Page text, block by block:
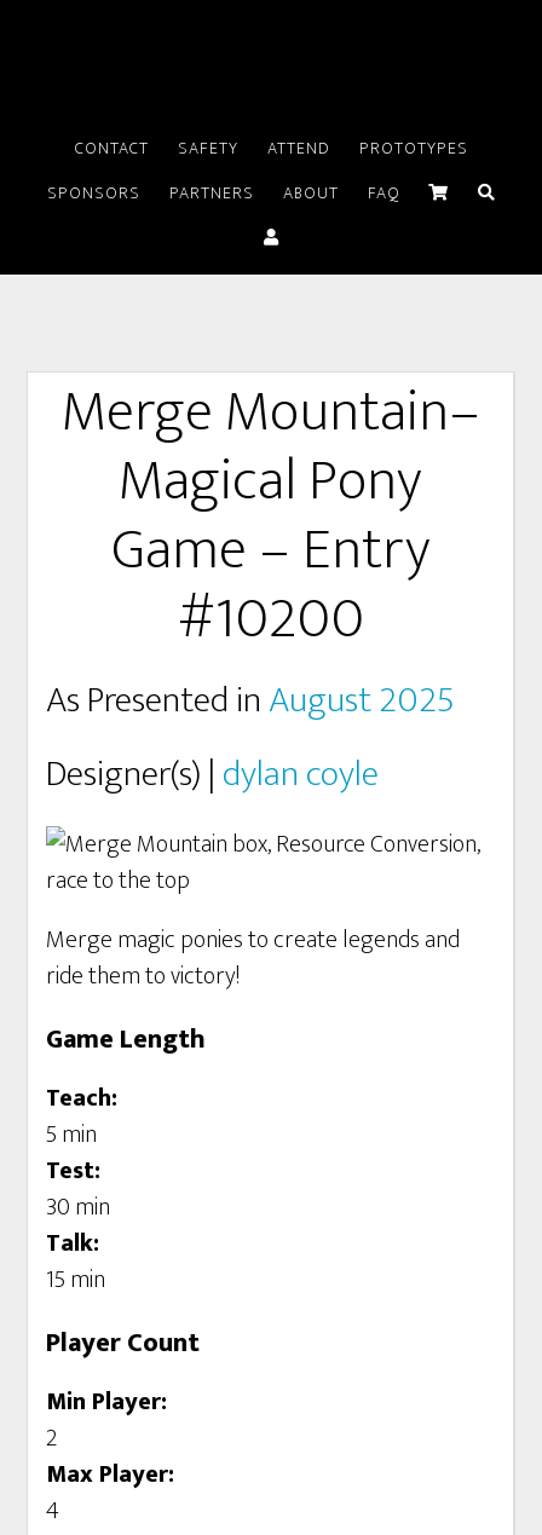
CONTACT SAFETY ATTEND
PROTOTYPES
SPONSORS
PARTNERS ABOUT FAQ
Merge Mountain–
Magical Pony
Game – Entry
#10200
As Presented inAugust 2025
Designer(s) |dylan coyle
Merge magic ponies to create legends and
ride them to victory!
Game Length
Teach:
5 min
Test:
30 min
Talk:
15 min
Player Count
Min Player:
2
Max Player:
4